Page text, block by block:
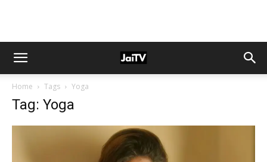
Home Tags Yoga
Tag: Yoga